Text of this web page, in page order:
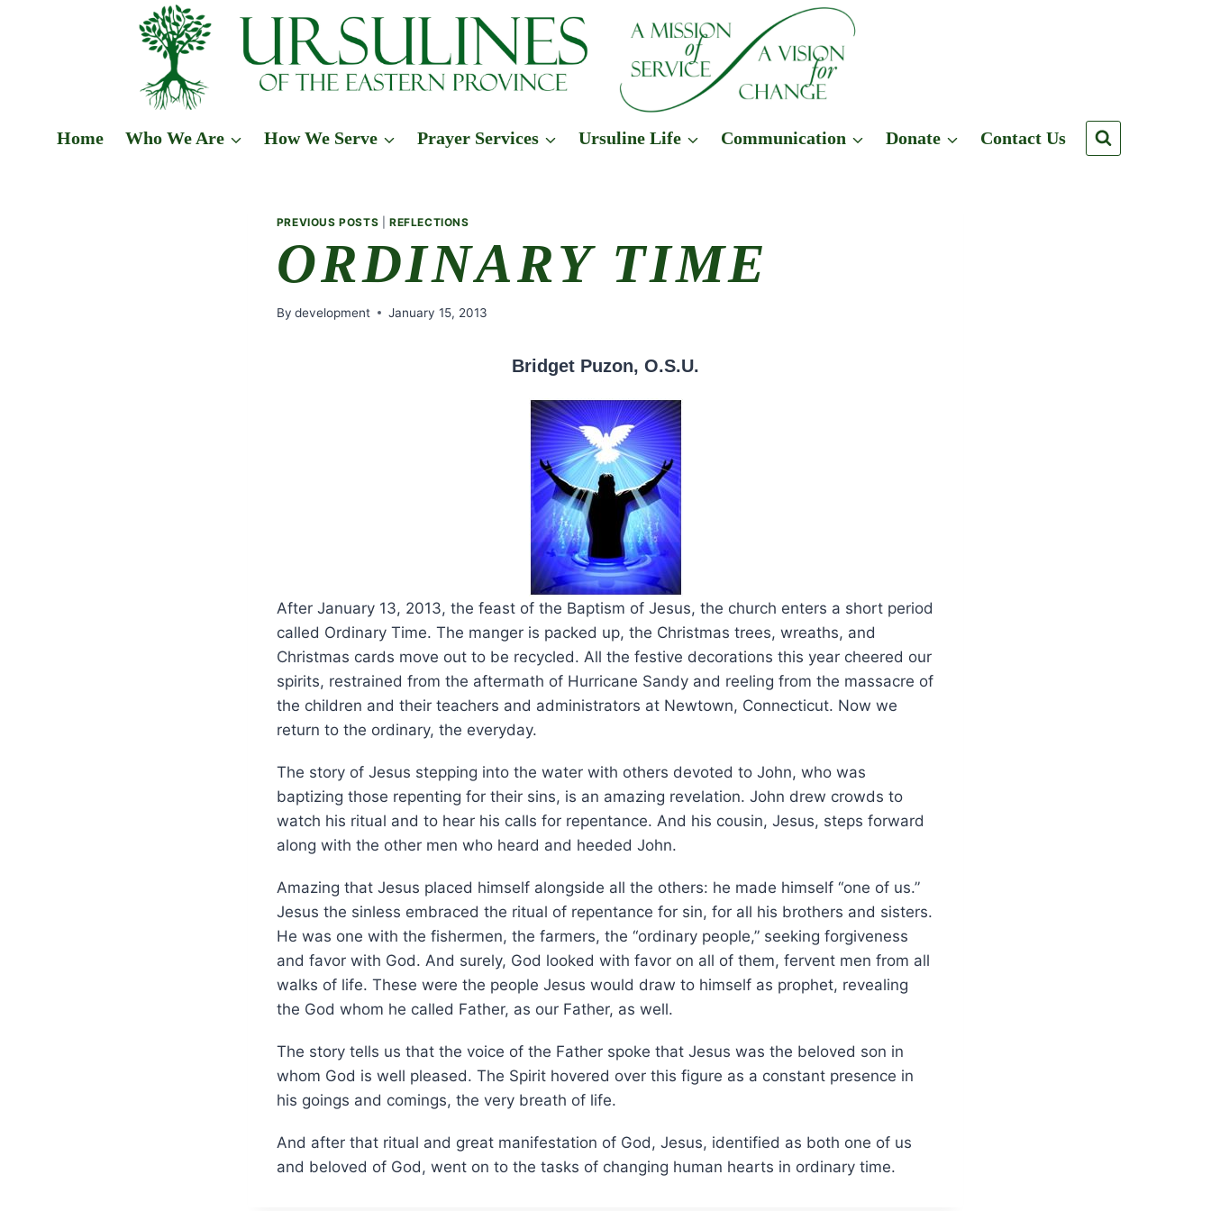
Home Who We Are How We Serve Prayer Services Ursuline Life Communication Donate Contact Us
PREVIOUS POSTS REFLECTIONS
ORDINARY TIME
By development January 15, 2013
Bridget Puzon, O.S.U.
After January 13, 2013, the feast of the Baptism of Jesus, the church enters a short period
called Ordinary Time. The manger is packed up, the Christmas trees, wreaths, and
Christmas cards move out to be recycled. All the festive decorations this year cheered our
spirits, restrained from the aftermath of Hurricane Sandy and reeling from the massacre of
the children and their teachers and administrators at Newtown, Connecticut. Now we
return to the ordinary, the everyday.
The story of Jesus stepping into the water with others devoted to John, who was
baptizing those repenting for their sins, is an amazing revelation. John drew crowds to
watch his ritual and to hear his calls for repentance. And his cousin, Jesus, steps forward
along with the other men who heard and heeded John.
Amazing that Jesus placed himself alongside all the others: he made himself “one of us.”
Jesus the sinless embraced the ritual of repentance for sin, for all his brothers and sisters.
He was one with the fishermen, the farmers, the “ordinary people,” seeking forgiveness
and favor with God. And surely, God looked with favor on all of them, fervent men from all
walks of life. These were the people Jesus would draw to himself as prophet, revealing
the God whom he called Father, as our Father, as well.
The story tells us that the voice of the Father spoke that Jesus was the beloved son in
whom God is well pleased. The Spirit hovered over this figure as a constant presence in
his goings and comings, the very breath of life.
And after that ritual and great manifestation of God, Jesus, identified as both one of us
and beloved of God, went on to the tasks of changing human hearts in ordinary time.